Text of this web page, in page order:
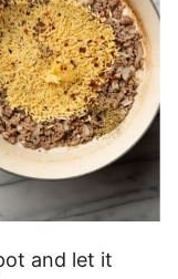
and let it